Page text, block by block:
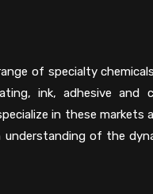
of specialty
ink, adhesive and
in these markets
understanding of the